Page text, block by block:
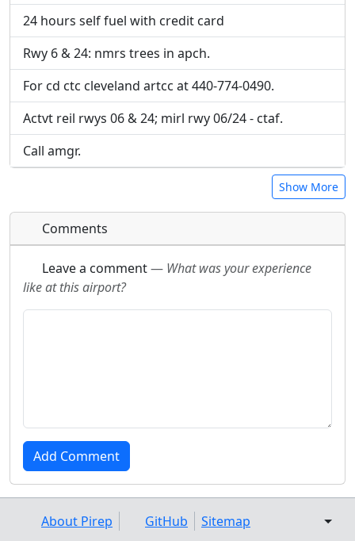
24 hours self fuel with credit card
Rwy 6 & 24: nmrs trees in apch.
For cd ctc cleveland artcc at 440-774-0490.
Actvt reil rwys 06 & 24; mirl rwy 06/24 - ctaf.
Call amgr.
Show More
Comments
Leave a comment— What was your experience
like at this airport?
About Pirep GitHub Sitemap